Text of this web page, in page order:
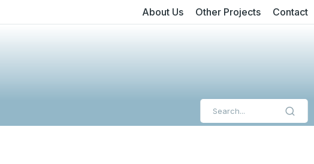
About Us Other Projects Contact